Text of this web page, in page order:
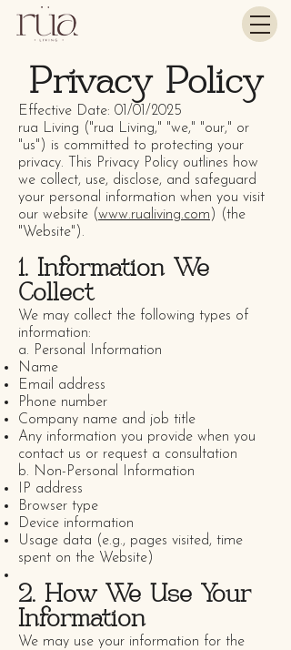
Privacy Policy
Effective Date: 01/01/2025
rua Living ("rua Living," "we," "our," or
"us") is committed to protecting your
privacy. This Privacy Policy outlines how
we collect, use, disclose, and safeguard
your personal information when you visit
our website (www.rualiving.com ) (the
"Website").
1. Information We
Collect
We may collect the following types of
information:
a. Personal Information
Name
Email address
Phone number
Company name and job title
Any information you provide when you
contact us or request a consultation
b. Non-Personal Information
IP address
Browser type
Device information
Usage data (e.g., pages visited, time
spent on the Website)
2. How We Use Your
Information
We may use your information for the